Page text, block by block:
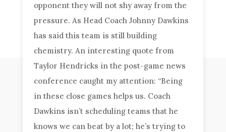
opponent they will not shy away from the
pressure. As Head Coach Johnny Dawkins
has said this team is still building
chemistry. An interesting quote from
Taylor Hendricks in the post-game news
conference caught my attention: “Being
in these close games helps us. Coach
Dawkins isn’t scheduling teams that he
knows we can beat by a lot; he’s trying to